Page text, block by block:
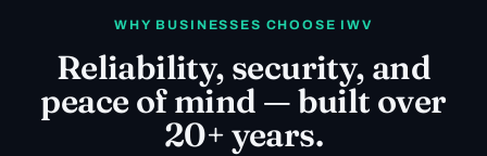
WHY BUSINESSES CHOOSE IWV
Reliability, security, and
peace of mind — built over
20+ years.